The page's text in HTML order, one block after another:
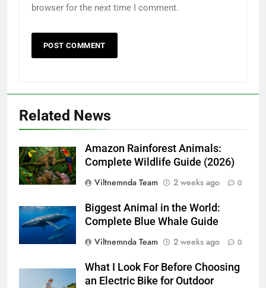
browser for the next time I comment.
Related News
Amazon Rainforest Animals:
Complete Wildlife Guide (2026)
Viltnemnda Team
2 weeks ago 0
Biggest Animal in the World:
Complete Blue Whale Guide
Viltnemnda Team
2 weeks ago 0
What I Look For Before Choosing
an Electric Bike for Outdoor